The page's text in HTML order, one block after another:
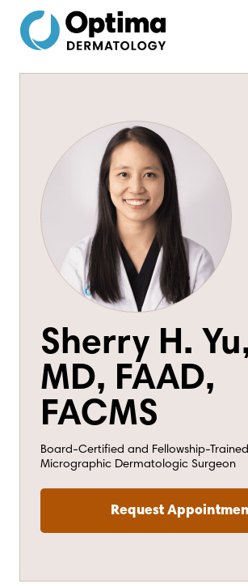
Content
navigation
Sherry H.
MD, FAAD,
FACMS
Board-Certified and Fellowship-
Micrographic Dermatologic Surgeon
Request